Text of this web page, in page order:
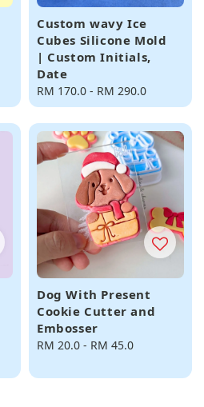
Custom wavy Ice
Cubes Silicone Mold
| Custom Initials,
Date
Regular
price
RM 170.0 - RM 290.0
Dog With Present
Cookie Cutter and
Embosser
Regular
RM 20.0 - RM 45.0